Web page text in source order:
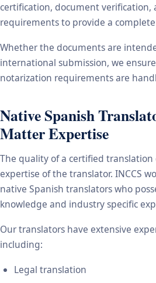
certification, document verification,
requirements to provide a
Whether the documents are
international submission, we
notarization requirements are
Native Spanish
Matter Expertise
The quality of a certified
expertise of the translator. INCCS
native Spanish translators who
knowledge and industry specific
Our translators have extensive
including:
Legal translation